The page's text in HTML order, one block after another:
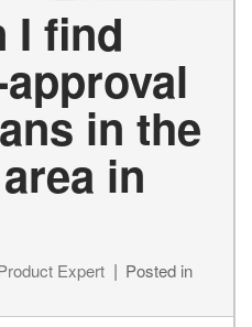
I find
in the
in
Expert
Posted in